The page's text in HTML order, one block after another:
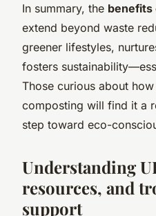
In summary, the benefits
extend beyond waste
greener lifestyles,
fosters
Those curious about
composting will find it a
step toward eco-
Understanding
resources, and
support